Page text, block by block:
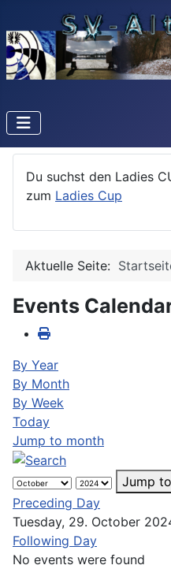
Du suchst den Ladies
zum Ladies Cup
Aktuelle Seite:
Events
By Year
By Month
By Week
Today
Jump to month
Jump
Preceding Day
Tuesday, 29. October
Following Day
No events were found